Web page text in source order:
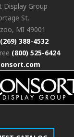
Display Group
St.
MI 49001
(269) 388-4532
(800) 525-6424